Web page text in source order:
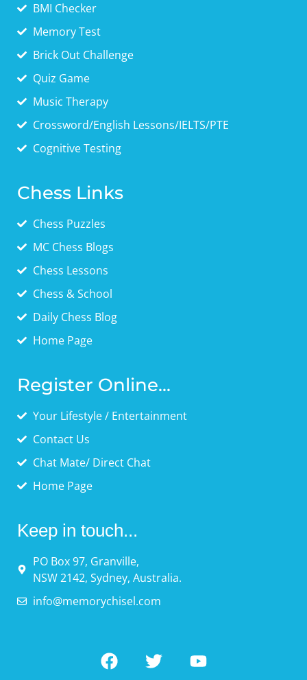
BMI Checker
Memory Test
Brick Out Challenge
Quiz Game
Music Therapy
Crossword/English Lessons/IELTS/PTE
Cognitive Testing
Chess Links
Chess Puzzles
MC Chess Blogs
Chess Lessons
Chess & School
Daily Chess Blog
Home Page
Register Online...
Your Lifestyle / Entertainment
Contact Us
Chat Mate/ Direct Chat
Home Page
Keep in touch...
PO Box 97, Granville,
NSW 2142, Sydney, Australia.
info@memorychisel.com